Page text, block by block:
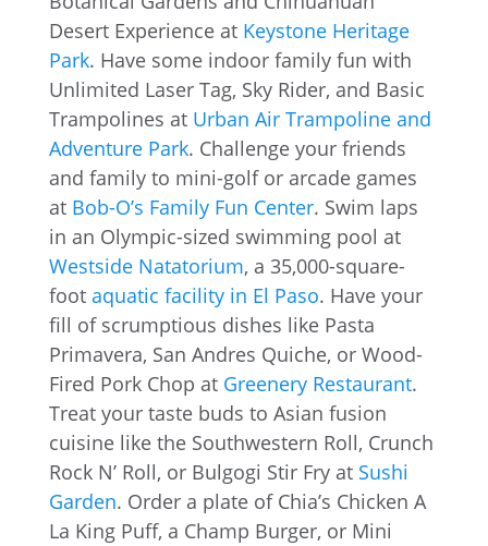
Desert Experience at Keystone Heritage
Park. Have some indoor family fun with
Unlimited Laser Tag, Sky Rider, and Basic
Trampolines at Urban Air Trampoline and
Adventure Park. Challenge your friends
and family to mini-golf or arcade games
at Bob-O’s Family Fun Center. Swim laps
in an Olympic-sized swimming pool at
Westside Natatorium, a 35,000-square-
foot aquatic facility in El Paso. Have your
fill of scrumptious dishes like Pasta
Primavera, San Andres Quiche, or Wood-
Fired Pork Chop at Greenery Restaurant.
Treat your taste buds to Asian fusion
cuisine like the Southwestern Roll, Crunch
Rock N’ Roll, or Bulgogi Stir Fry at Sushi
Garden. Order a plate of Chia’s Chicken A
La King Puff, a Champ Burger, or Mini